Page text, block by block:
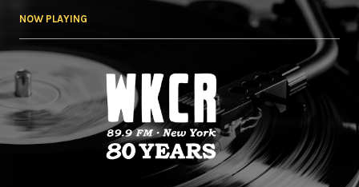
NOW PLAYING